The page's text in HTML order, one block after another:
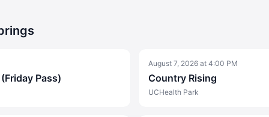
Pass)
August 7, 2026 at 4:00 PM
Country Rising
UCHealth Park